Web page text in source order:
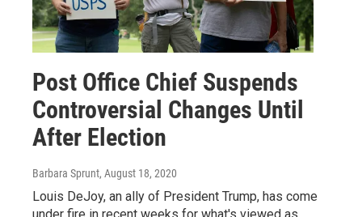
Post Office Chief Suspends
Controversial Changes Until
After Election
Barbara Sprunt, August 18, 2020
Louis DeJoy, an ally of President Trump, has come